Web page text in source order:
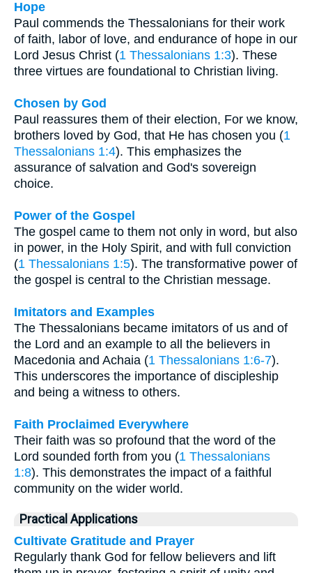
Hope
Paul commends the Thessalonians for their work
of faith, labor of love, and endurance of hope in our
Lord Jesus Christ (1 Thessalonians 1:3). These
three virtues are foundational to Christian living.
Chosen by God
Paul reassures them of their election, For we know,
brothers loved by God, that He has chosen you (1
Thessalonians 1:4). This emphasizes the
assurance of salvation and God's sovereign
choice.
Power of the Gospel
The gospel came to them not only in word, but also
in power, in the Holy Spirit, and with full conviction
(1 Thessalonians 1:5). The transformative power of
the gospel is central to the Christian message.
Imitators and Examples
The Thessalonians became imitators of us and of
the Lord and an example to all the believers in
Macedonia and Achaia (1 Thessalonians 1:6-7).
This underscores the importance of discipleship
and being a witness to others.
Faith Proclaimed Everywhere
Their faith was so profound that the word of the
Lord sounded forth from you (1 Thessalonians
1:8). This demonstrates the impact of a faithful
community on the wider world.
Practical Applications
Cultivate Gratitude and Prayer
Regularly thank God for fellow believers and lift